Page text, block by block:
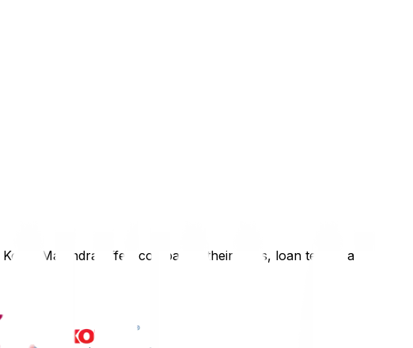
Kotak Mahindra
offer, comparing their rates, loan terms, and